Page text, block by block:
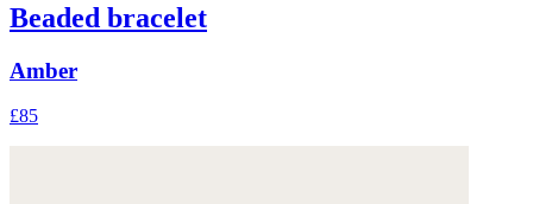
Beaded bracelet
Amber
£85